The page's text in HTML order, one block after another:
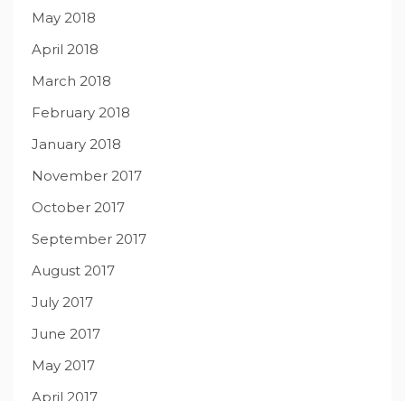
May 2018
April 2018
March 2018
February 2018
January 2018
November 2017
October 2017
September 2017
August 2017
July 2017
June 2017
May 2017
April 2017